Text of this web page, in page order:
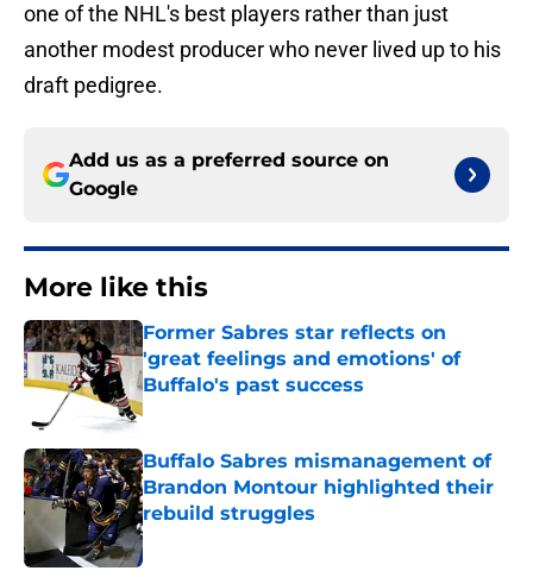
one of the NHL's best players rather than just
another modest producer who never lived up to his
draft pedigree.
Add us as a preferred source on
Google
More like this
Former Sabres star reflects on
'great feelings and emotions' of
Buffalo's past success
Published by on Invalid Date
Buffalo Sabres mismanagement of
Brandon Montour highlighted their
rebuild struggles
Published by on Invalid Date